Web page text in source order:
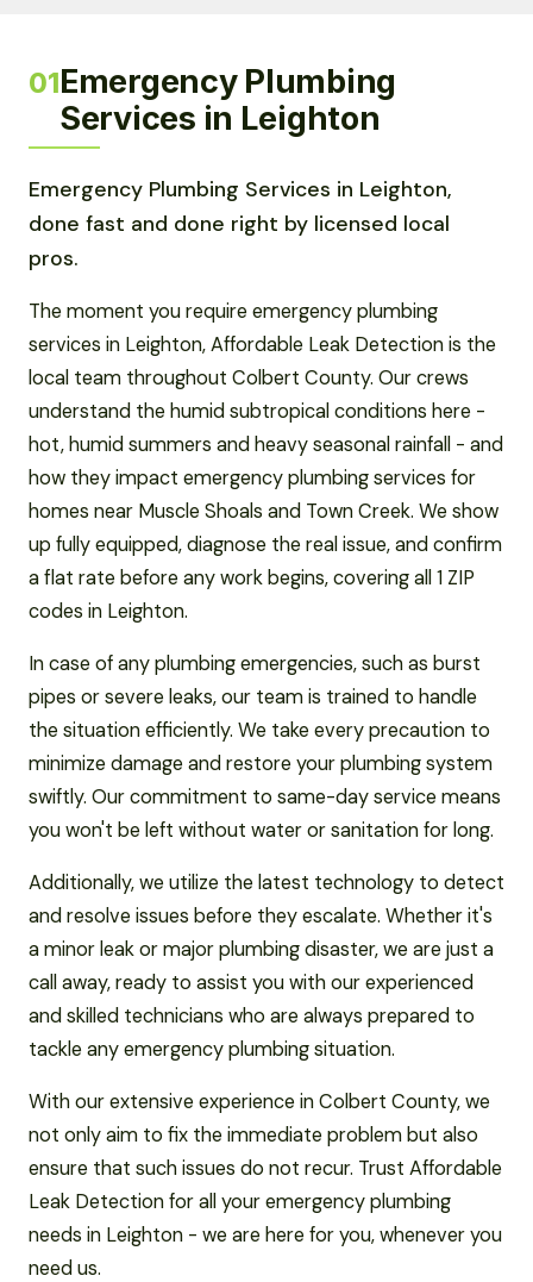
01Emergency Plumbing
Services in Leighton
Emergency Plumbing Services in Leighton,
done fast and done right by licensed local
pros.
The moment you require emergency plumbing
services in Leighton, Affordable Leak Detection is the
local team throughout Colbert County. Our crews
understand the humid subtropical conditions here -
hot, humid summers and heavy seasonal rainfall - and
how they impact emergency plumbing services for
homes near Muscle Shoals and Town Creek. We show
up fully equipped, diagnose the real issue, and confirm
a flat rate before any work begins, covering all 1 ZIP
codes in Leighton.
In case of any plumbing emergencies, such as burst
pipes or severe leaks, our team is trained to handle
the situation efficiently. We take every precaution to
minimize damage and restore your plumbing system
swiftly. Our commitment to same-day service means
you won't be left without water or sanitation for long.
Additionally, we utilize the latest technology to detect
and resolve issues before they escalate. Whether it's
a minor leak or major plumbing disaster, we are just a
call away, ready to assist you with our experienced
and skilled technicians who are always prepared to
tackle any emergency plumbing situation.
With our extensive experience in Colbert County, we
not only aim to fix the immediate problem but also
ensure that such issues do not recur. Trust Affordable
Leak Detection for all your emergency plumbing
needs in Leighton - we are here for you, whenever you
need us.